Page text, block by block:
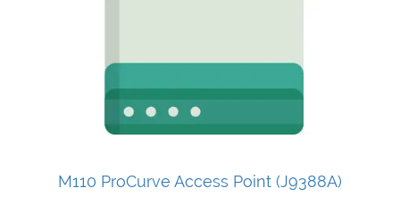
M110 ProCurve Access Point (J9388A)